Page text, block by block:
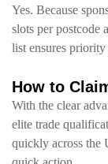
Yes. Because
slots per postcode
list ensures
How to
With the clear
elite trade
quickly across the